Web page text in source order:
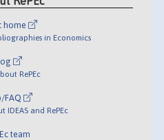
home
in Economics
RePEc
FAQ
IDEAS and RePEc
team